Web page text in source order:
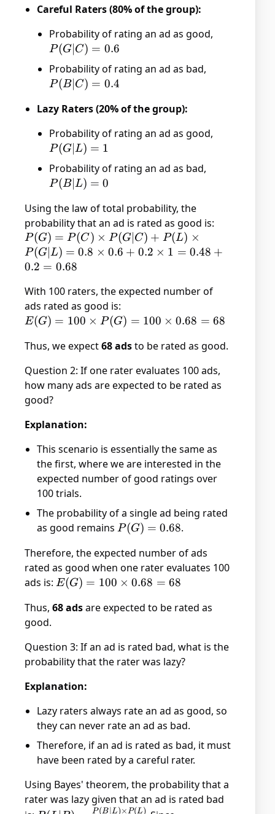
Careful Raters (80% of the group):
Probability of rating an ad as good,
P(G|C)
= 0.6
P(G∣ C) = 0.6
Probability of rating an ad as bad,
P(B|C)
P(B∣ C) = 0.4
Lazy Raters (20% of the group):
Probability of rating an ad as good,
P(G|L)
= 1
P(G∣ L) = 1
Probability of rating an ad as bad,
P(B|L)
P(B∣ L) = 0
Using the law of total probability, the
probability that an ad is rated as good is:
P(G)
= P(C)
\times
+ P(L)
\times
P(G|L)
\times
0.6 +
0.2
\times
1 =
0.48 +
0.2 =
0.68
P(G) = P(C) × P(G∣ C) + P(L) ×
P(G∣ L) = 0.8 × 0.6 + 0.2 × 1 = 0.48 +
0.2 = 0.68
With 100 raters, the expected number of
ads rated as good is:
E(G)
\times
= 100
\times
0.68
= 68
E(G) = 100 × P(G) = 100 × 0.68 = 68
Thus, we expect68 adsto be rated as good.
Question 2: If one rater evaluates 100 ads,
how many ads are expected to be rated as
good?
Explanation:
This scenario is essentially the same as
the first, where we are interested in the
expected number of good ratings over
100 trials.
The probability of a single ad being rated
as good remains P(G)
0.68
P(G) = 0.68.
Therefore, the expected number of ads
rated as good when one rater evaluates 100
ads is: E(G)
\times
E(G) = 100 × 0.68 = 68
Thus, 68 adsare expected to be rated as
good.
Question 3: If an ad is rated bad, what is the
probability that the rater was lazy?
Explanation:
Lazy raters always rate an ad as good, so
they can never rate an ad as bad.
Therefore, if an ad is rated as bad, it must
have been rated by a careful rater.
Using Bayes' theorem, the probability that a
rater was lazy given that an ad is rated bad
P(B L)×P(L)